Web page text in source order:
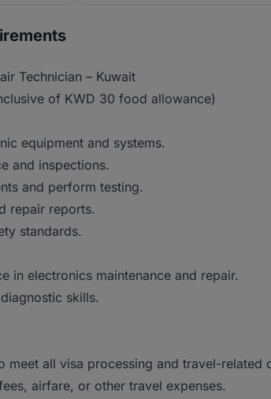
Technician – Kuwait
of KWD 30 food allowance)
equipment and systems.
and inspections.
and perform testing.
repair reports.
standards.
in electronics maintenance and repair.
skills.
meet all visa processing and travel-related
airfare, or other travel expenses.